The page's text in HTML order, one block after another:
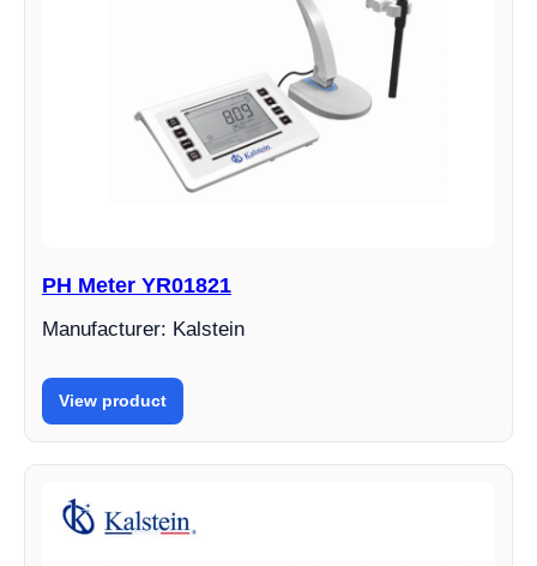
PH Meter YR01821
Manufacturer: Kalstein
View product